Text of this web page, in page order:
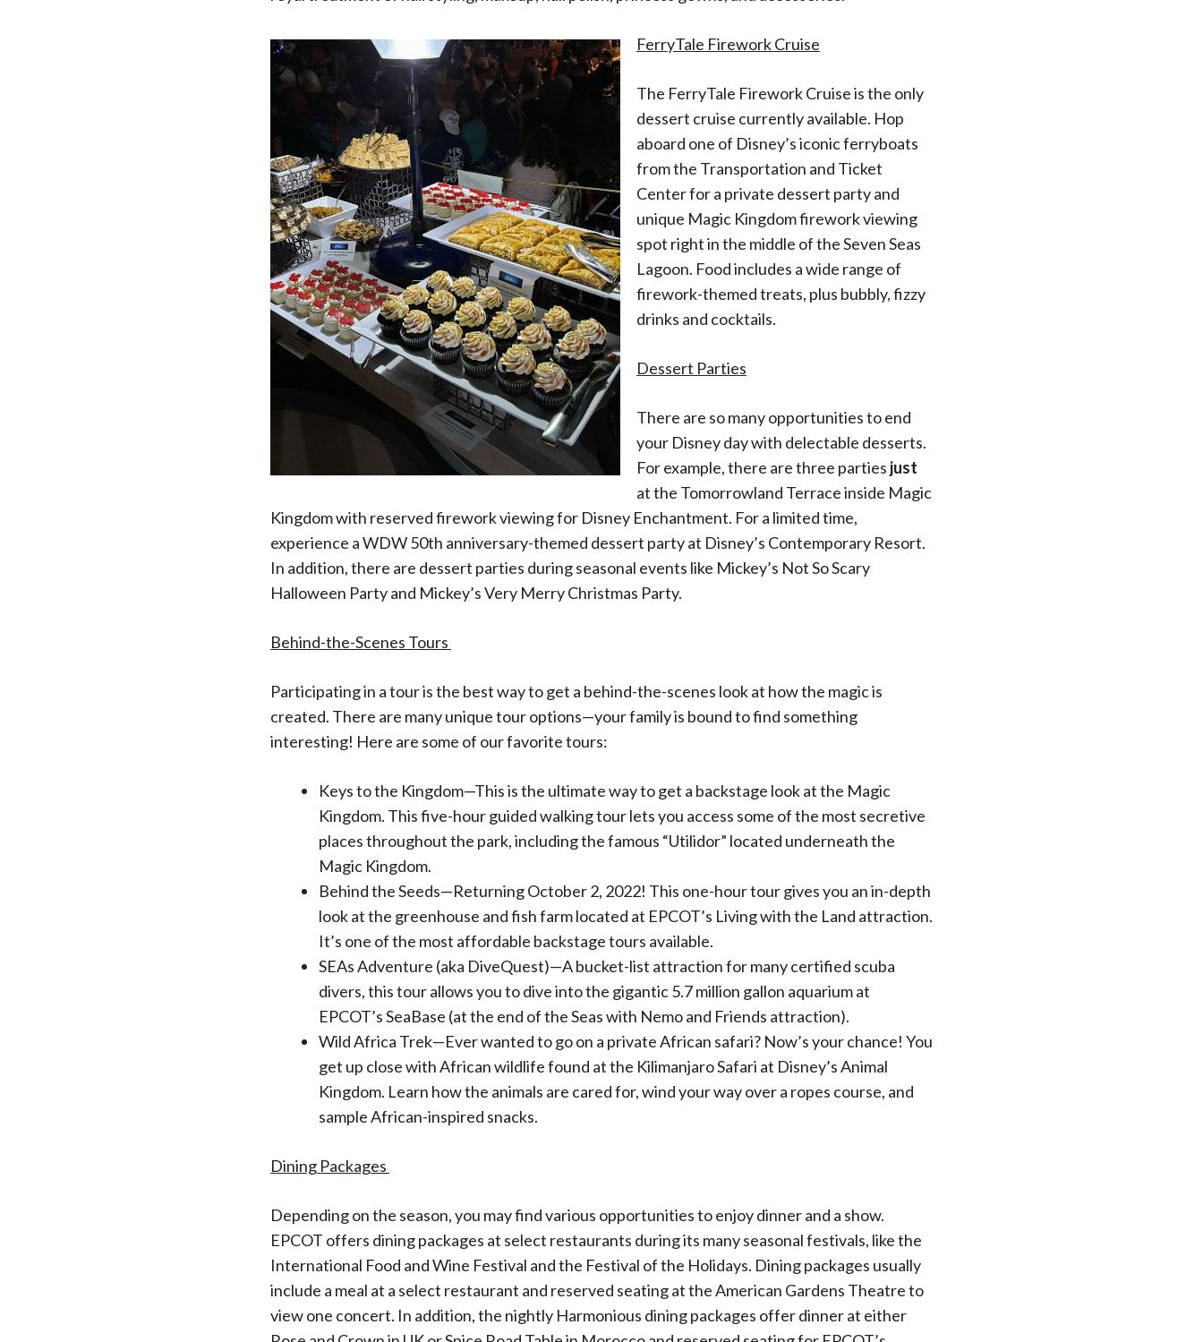
FerryTale Firework Cruise
The FerryTale Firework Cruise is the only
dessert cruise currently available. Hop
aboard one of Disney’s iconic ferryboats
from the Transportation and Ticket
Center for a private dessert party and
unique Magic Kingdom firework viewing
spot right in the middle of the Seven Seas
Lagoon. Food includes a wide range of
firework-themed treats, plus bubbly, fizzy
drinks and cocktails.
Dessert Parties
There are so many opportunities to end
your Disney day with delectable desserts.
For example, there are three parties just
at the Tomorrowland Terrace inside Magic
Kingdom with reserved firework viewing for Disney Enchantment. For a limited time,
experience a WDW 50th anniversary-themed dessert party at Disney’s Contemporary Resort.
In addition, there are dessert parties during seasonal events like Mickey’s Not So Scary
Halloween Party and Mickey’s Very Merry Christmas Party.
Behind-the-Scenes Tours
Participating in a tour is the best way to get a behind-the-scenes look at how the magic is
created. There are many unique tour options—your family is bound to find something
interesting! Here are some of our favorite tours:
Keys to the Kingdom—This is the ultimate way to get a backstage look at the Magic
Kingdom. This five-hour guided walking tour lets you access some of the most secretive
places throughout the park, including the famous “Utilidor” located underneath the
Magic Kingdom.
Behind the Seeds—Returning October 2, 2022! This one-hour tour gives you an in-depth
look at the greenhouse and fish farm located at EPCOT’s Living with the Land attraction.
It’s one of the most affordable backstage tours available.
SEAs Adventure (aka DiveQuest)—A bucket-list attraction for many certified scuba
divers, this tour allows you to dive into the gigantic 5.7 million gallon aquarium at
EPCOT’s SeaBase (at the end of the Seas with Nemo and Friends attraction).
Wild Africa Trek—Ever wanted to go on a private African safari? Now’s your chance! You
get up close with African wildlife found at the Kilimanjaro Safari at Disney’s Animal
Kingdom. Learn how the animals are cared for, wind your way over a ropes course, and
sample African-inspired snacks.
Dining Packages
Depending on the season, you may find various opportunities to enjoy dinner and a show.
EPCOT offers dining packages at select restaurants during its many seasonal festivals, like the
International Food and Wine Festival and the Festival of the Holidays. Dining packages usually
include a meal at a select restaurant and reserved seating at the American Gardens Theatre to
view one concert. In addition, the nightly Harmonious dining packages offer dinner at either